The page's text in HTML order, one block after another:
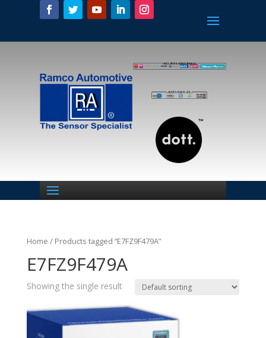
Home / Products tagged “E7FZ9F479A”
E7FZ9F479A
Showing the single result